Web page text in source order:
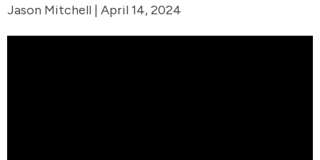
Jason Mitchell | April 14, 2024